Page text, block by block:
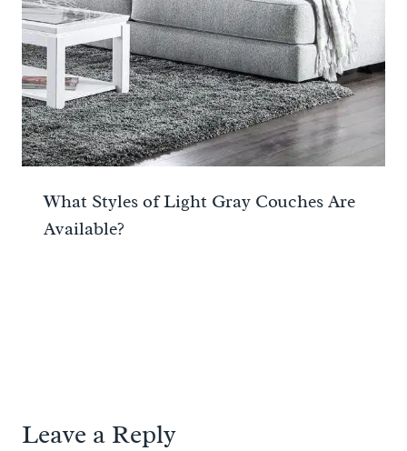
What Styles of Light Gray Couches Are
Available?
Leave a Reply